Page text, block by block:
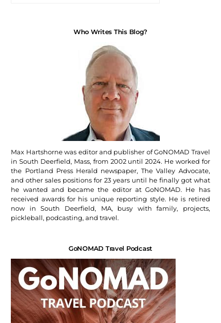
Who Writes This Blog?
Max Hartshorne was editor and publisher of GoNOMAD Travel
in South Deerfield, Mass, from 2002 until 2024. He worked for
the Portland Press Herald newspaper, The Valley Advocate,
and other sales positions for 23 years until he finally got what
he wanted and became the editor at GoNOMAD. He has
received awards for his unique reporting style. He is retired
now in South Deerfield, MA, busy with family, projects,
pickleball, podcasting, and travel.
GoNOMAD Travel Podcast